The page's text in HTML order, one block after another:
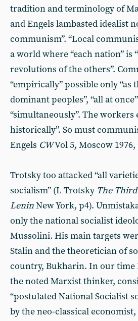
tradition and terminology of
and Engels lambasted idealist
communism”. “Local
a world where “each nation” is
revolutions of the others”.
“empirically” possible only “as
dominant peoples”, “all at
“simultaneously”. The workers
historically”. So must
Engels CWVol 5, Moscow 1976,
Trotsky too attacked “all
socialism” (L Trotsky The
LeninNew York, p4).
only the national socialist
Mussolini. His main targets
Stalin and the theoretician of
country, Bukharin. In our time
the noted Marxist thinker,
“postulated National Socialist
by the neo-classical